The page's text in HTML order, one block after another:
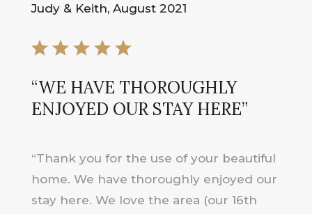
Judy & Keith, August 2021
“WE HAVE THOROUGHLY
ENJOYED OUR STAY HERE”
“Thank you for the use of your beautiful
home. We have thoroughly enjoyed our
stay here. We love the area (our 16th